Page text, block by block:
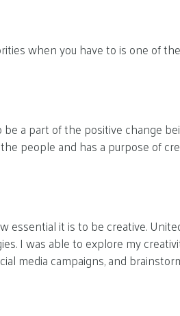
when you have to is one of
a part of the positive change
people and has a purpose of
it is to be creative.
I was able to explore my
media campaigns, and